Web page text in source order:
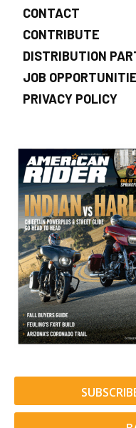
CONTACT
CONTRIBUTE
DISTRIBUTION
JOB
PRIVACY POLICY